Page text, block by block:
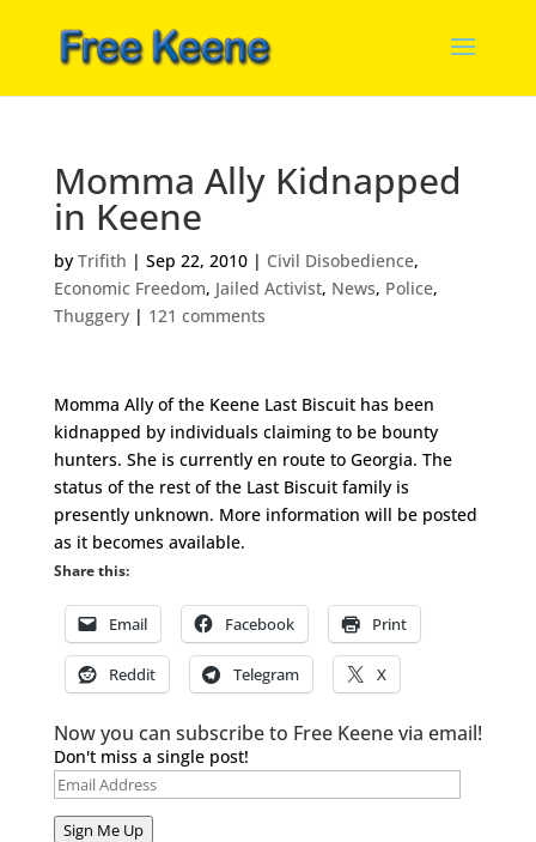
Momma Ally Kidnapped
in Keene
by Trifith | Sep 22, 2010| Civil Disobedience,
Economic Freedom, Jailed Activist, News, Police,
Thuggery| 121 comments
Momma Ally of the Keene Last Biscuit has been
kidnapped by individuals claiming to be bounty
hunters. She is currently en route to Georgia. The
status of the rest of the Last Biscuit family is
presently unknown. More information will be posted
as it becomes available.
Share this:
Email Facebook Print
Reddit Telegram X
Now you can subscribe to Free Keene via email!
Don't miss a single post!
Email
Address
Sign Me Up